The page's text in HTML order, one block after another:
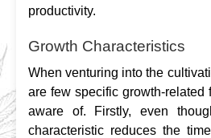
productivity.
Growth Characteristics
When venturing into the
are few specific growth-related
aware of. Firstly, even
characteristic reduces the